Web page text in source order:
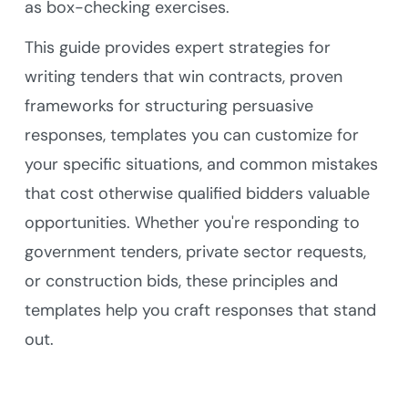
as box-checking exercises.
This guide provides expert strategies for
writing tenders that win contracts, proven
frameworks for structuring persuasive
responses, templates you can customize for
your specific situations, and common mistakes
that cost otherwise qualified bidders valuable
opportunities. Whether you're responding to
government tenders, private sector requests,
or construction bids, these principles and
templates help you craft responses that stand
out.